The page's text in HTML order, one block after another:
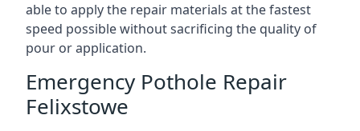
able to apply the repair materials at the fastest
speed possible without sacrificing the quality of
pour or application.
Emergency Pothole Repair
Felixstowe